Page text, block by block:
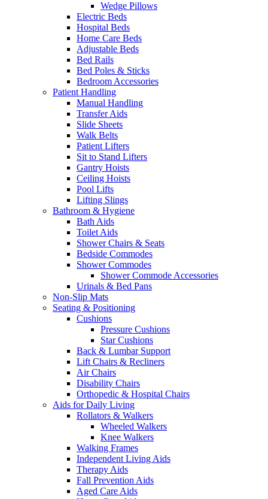
Wedge Pillows
Electric Beds
Hospital Beds
Home Care Beds
Adjustable Beds
Bed Rails
Bed Poles & Sticks
Bedroom Accessories
Patient Handling
Manual Handling
Transfer Aids
Slide Sheets
Walk Belts
Patient Lifters
Sit to Stand Lifters
Gantry Hoists
Ceiling Hoists
Pool Lifts
Lifting Slings
Bathroom & Hygiene
Bath Aids
Toilet Aids
Shower Chairs & Seats
Bedside Commodes
Shower Commodes
Shower Commode Accessories
Urinals & Bed Pans
Non-Slip Mats
Seating & Positioning
Cushions
Pressure Cushions
Star Cushions
Back & Lumbar Support
Lift Chairs & Recliners
Air Chairs
Disability Chairs
Orthopedic & Hospital Chairs
Aids for Daily Living
Rollators & Walkers
Wheeled Walkers
Knee Walkers
Walking Frames
Independent Living Aids
Therapy Aids
Fall Prevention Aids
Aged Care Aids